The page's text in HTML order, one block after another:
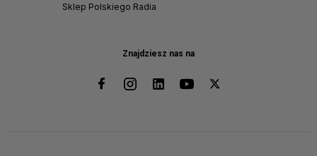
Znajdziesz nas na
Sklep Polskiego Radia